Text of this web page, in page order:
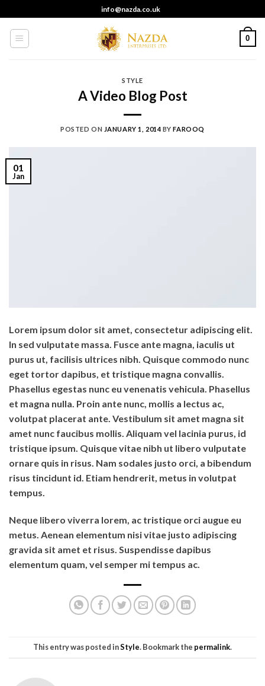
to
content
info@nazda.co.uk
0
STYLE
A Video Blog Post
POSTED ON JANUARY 1, 2014 BYFAROOQ
01
Jan
Lorem ipsum dolor sit amet, consectetur adipiscing elit.
In sed vulputate massa. Fusce ante magna, iaculis ut
purus ut, facilisis ultrices nibh. Quisque commodo nunc
eget tortor dapibus, et tristique magna convallis.
Phasellus egestas nunc eu venenatis vehicula. Phasellus
et magna nulla. Proin ante nunc, mollis a lectus ac,
volutpat placerat ante. Vestibulum sit amet magna sit
amet nunc faucibus mollis. Aliquam vel lacinia purus, id
tristique ipsum. Quisque vitae nibh ut libero vulputate
ornare quis in risus. Nam sodales justo orci, a bibendum
risus tincidunt id. Etiam hendrerit, metus in volutpat
tempus.
Neque libero viverra lorem, ac tristique orci augue eu
metus. Aenean elementum nisi vitae justo adipiscing
gravida sit amet et risus. Suspendisse dapibus
elementum quam, vel semper mi tempus ac.
This entry was posted inStyle. Bookmark the permalink.